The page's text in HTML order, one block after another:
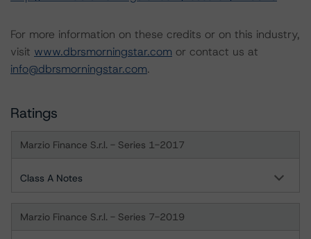
For more information on these credits or on this industry,
visit www.dbrsmorningstar.com or contact us at
info@dbrsmorningstar.com.
Ratings
Marzio Finance S.r.l. - Series 1-2017
Class A Notes
Marzio Finance S.r.l. - Series 7-2019